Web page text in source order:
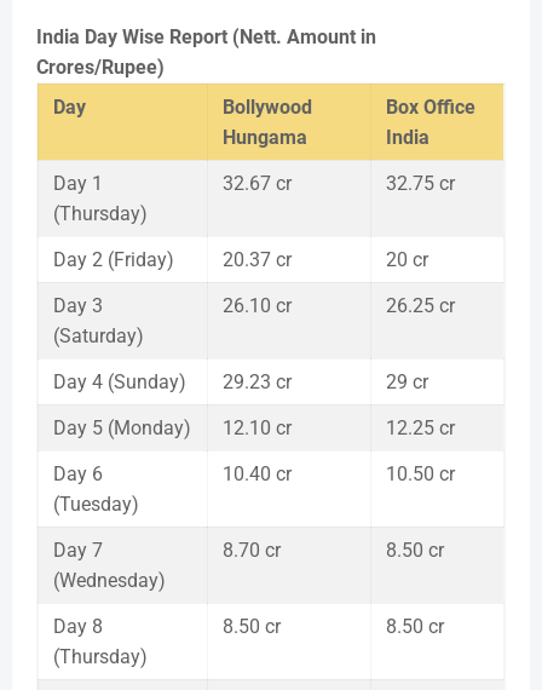
India Day Wise Report (Nett. Amount in
Crores/Rupee)
Day
Bollywood
Hungama
Box Office
India
Day 1
(Thursday)
32.67 cr 32.75 cr
Day 2 (Friday) 20.37 cr
20 cr
Day 3
(Saturday)
26.10 cr 26.25 cr
Day 4 (Sunday) 29.23 cr
29 cr
Day 5 (Monday)
12.10 cr
12.25 cr
Day 6
(Tuesday)
10.40 cr 10.50 cr
Day 7
(Wednesday)
8.70 cr 8.50 cr
Day 8
(Thursday)
8.50 cr 8.50 cr